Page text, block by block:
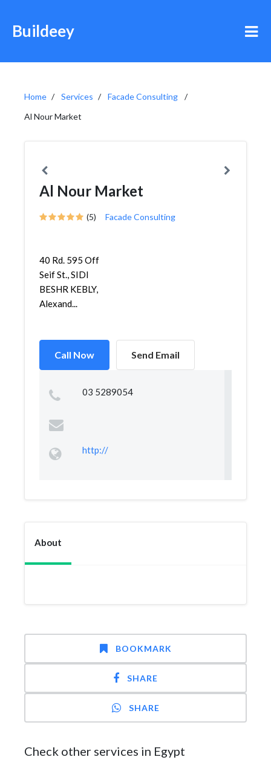
Buildeey
Home Services
Facade Consulting
Al Nour Market
Al Nour Market
(5) Facade Consulting
40 Rd. 595 Off
Seif St., SIDI
BESHR KEBLY,
Alexand...
Call Now Send Email
03 5289054
http://
About
BOOKMARK
SHARE
SHARE
Check other services in Egypt